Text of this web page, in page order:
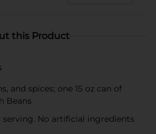
this Product
and spices; one 15 oz can of
Beans
serving. No artificial ingredients